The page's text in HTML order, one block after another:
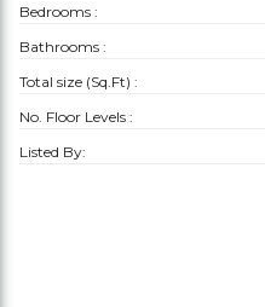
Bedrooms :
Bathrooms :
Total size (Sq.Ft) :
No. Floor Levels :
Listed By: